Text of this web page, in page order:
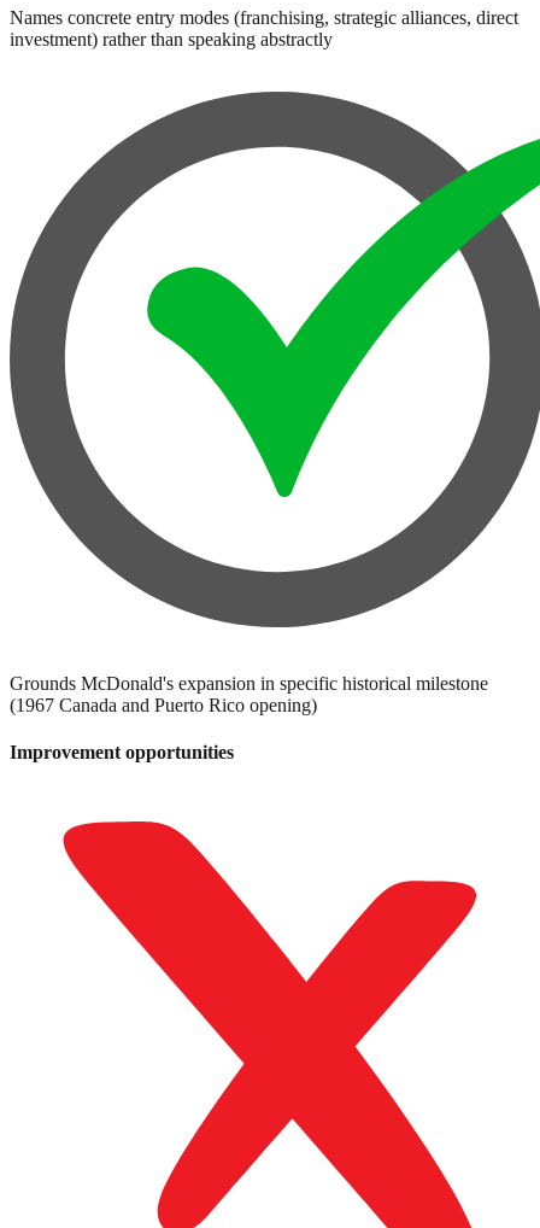
Names concrete entry modes (franchising, strategic alliances, direct
investment) rather than speaking abstractly
Grounds McDonald's expansion in specific historical milestone
(1967 Canada and Puerto Rico opening)
Improvement opportunities